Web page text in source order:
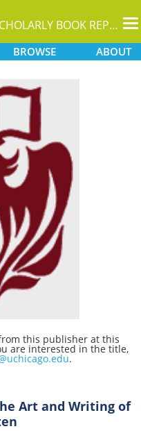
A SCHOLARLY BOOK REPOSITORY
BROWSE ABOUT
this publisher at this
are interested in the title,
.
Art and Writing of